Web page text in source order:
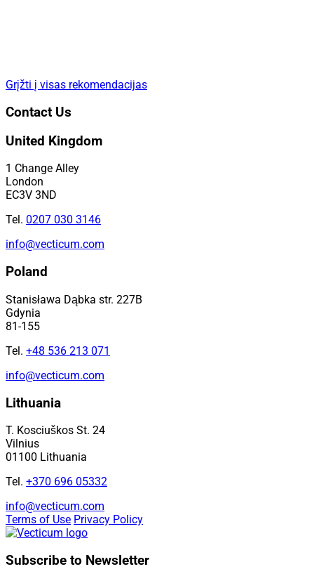
Grįžti į visas rekomendacijas
Contact Us
United Kingdom
1 Change Alley
London
EC3V 3ND
Tel. 0207 030 3146
info@vecticum.com
Poland
Stanisława Dąbka str. 227B
Gdynia
81-155
Tel. +48 536 213 071
info@vecticum.com
Lithuania
T. Kosciuškos St. 24
Vilnius
01100 Lithuania
Tel. +370 696 05332
info@vecticum.com
Terms of Use Privacy Policy
Subscribe to Newsletter